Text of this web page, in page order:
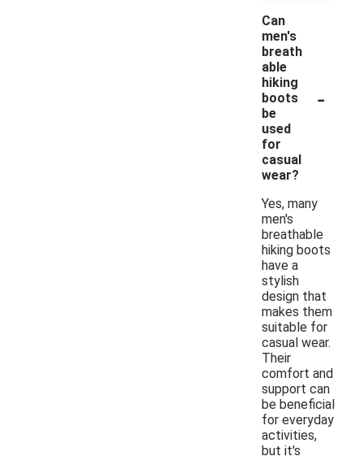
Can
men's
breath
able
hiking
boots
be
used
for
casual
wear?
-
Yes, many
men's
breathable
hiking boots
have a
stylish
design that
makes them
suitable for
casual wear.
Their
comfort and
support can
be beneficial
for everyday
activities,
but it's